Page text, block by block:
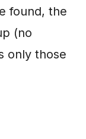
found, the
(no
only those